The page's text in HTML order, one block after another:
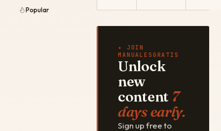
Popular
✦ JOIN
MANUALESGRATIS
Unlock
new
content 7
days early.
Sign up free to